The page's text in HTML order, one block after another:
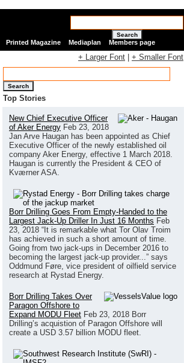
Search
Printed Magazine Mediaplan Members page
+ Larger Font + Smaller Font
Search
Top Stories
New Chief Executive Officer
of Aker Energy Feb 23, 2018
Jan Arve Haugan has been appointed as Chief
Executive Officer of the newly established oil
company Aker Energy, effective 1 March 2018.
Haugan is currently the President & CEO of
Kværner ASA.
Borr Drilling Goes From Empty-Handed to the
Largest Jack-Up Driller In Just 16 Months Feb
23, 2018 “It is remarkable what Tor Olav Troim
has achieved in such a short amount of time.
Going from two jack-ups in December 2016 to
becoming the largest jack-up provider...” says
Oddmund Føre, vice president of oilfield service
research at Rystad Energy.
Borr Drilling Takes Over
Paragon Offshore to
Expand MODU Fleet Feb 23, 2018 Borr
Drilling’s acquistion of Paragon Offshore will
create a USD 3.57 billion MODU fleet.